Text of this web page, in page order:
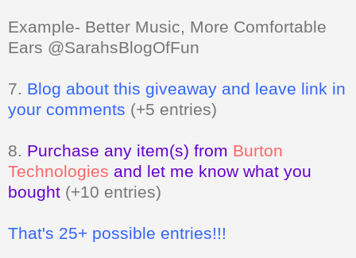
Example- Better Music, More Comfortable
Ears @SarahsBlogOfFun
7. Blog about this giveaway and leave link in
your comments (+5 entries)
8. Purchase any item(s) from Burton
Technologies and let me know what you
bought (+10 entries)
That's 25+ possible entries!!!